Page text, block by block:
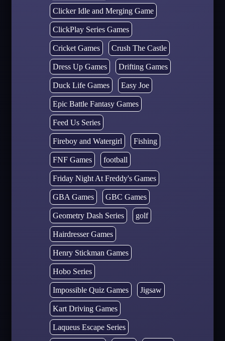
Clicker Idle and Merging Game
ClickPlay Series Games
Cricket Games Crush The Castle
Dress Up Games Drifting Games
Duck Life Games Easy Joe
Epic Battle Fantasy Games
Feed Us Series
Fireboy and Watergirl Fishing
FNF Games football
Friday Night At Freddy's Games
GBA Games GBC Games
Geometry Dash Series golf
Hairdresser Games
Henry Stickman Games
Hobo Series
Impossible Quiz Games Jigsaw
Kart Driving Games
Laqueus Escape Series